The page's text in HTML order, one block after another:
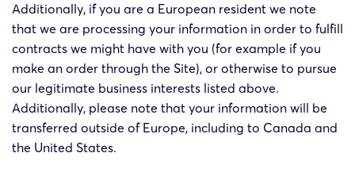
Additionally, if you are a European resident we note
that we are processing your information in order to fulfill
contracts we might have with you (for example if you
make an order through the Site), or otherwise to pursue
our legitimate business interests listed above.
Additionally, please note that your information will be
transferred outside of Europe, including to Canada and
the United States.